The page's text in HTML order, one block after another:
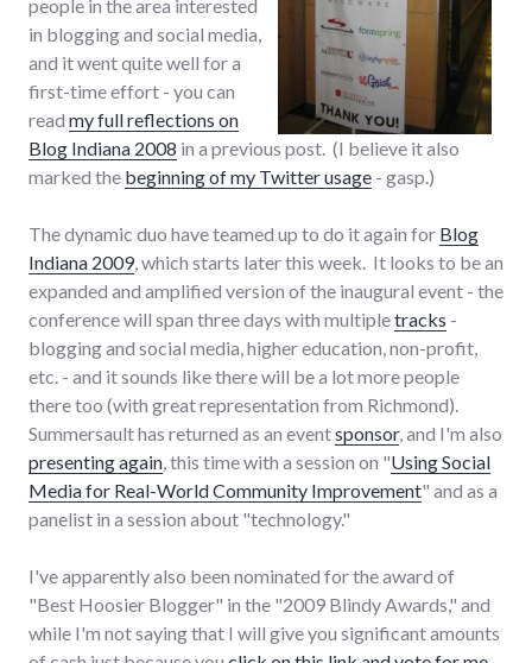
people in the area interested
in blogging and social media,
and it went quite well for a
first-time effort - you can
read my full reflections on
Blog Indiana 2008 in a previous post. (I believe it also
marked the beginning of my Twitter usage - gasp.)
The dynamic duo have teamed up to do it again for Blog
Indiana 2009, which starts later this week. It looks to be an
expanded and amplified version of the inaugural event - the
conference will span three days with multipletracks -
blogging and social media, higher education, non-profit,
etc. - and it sounds like there will be a lot more people
there too (with great representation from Richmond).
Summersault has returned as an eventsponsor, and I'm also
presenting again , this time with a session on "Using Social
Media for Real-World Community Improvement" and as a
panelist in a session about "technology."
I've apparently also been nominated for the award of
"Best Hoosier Blogger" in the "2009 Blindy Awards," and
while I'm not saying that I will give you significant amounts